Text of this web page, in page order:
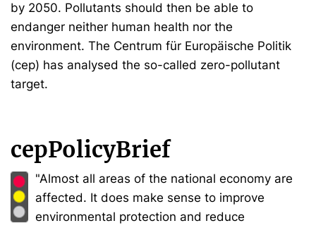
by 2050. Pollutants should then be able to
endanger neither human health nor the
environment. The Centrum für Europäische Politik
(cep) has analysed the so-called zero-pollutant
target.
cepPolicyBrief
"Almost all areas of the national economy are
affected. It does make sense to improve
environmental protection and reduce